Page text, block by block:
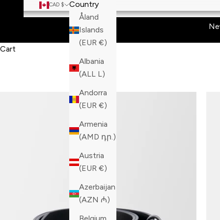
CAD $
Country
Åland
Islands
(EUR €)
Albania
(ALL L)
Andorra
(EUR €)
Armenia
(AMD դր.)
Austria
(EUR €)
Azerbaijan
(AZN ₼)
Cart